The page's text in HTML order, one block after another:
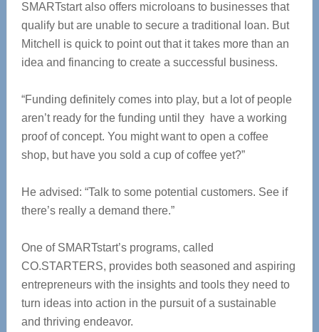
SMARTstart also offers microloans to businesses that
qualify but are unable to secure a traditional loan. But
Mitchell is quick to point out that it takes more than an
idea and financing to create a successful business.
“Funding definitely comes into play, but a lot of people
aren’t ready for the funding until they have a working
proof of concept. You might want to open a coffee
shop, but have you sold a cup of coffee yet?”
He advised: “Talk to some potential customers. See if
there’s really a demand there.”
One of SMARTstart’s programs, called
CO.STARTERS, provides both seasoned and aspiring
entrepreneurs with the insights and tools they need to
turn ideas into action in the pursuit of a sustainable
and thriving endeavor.